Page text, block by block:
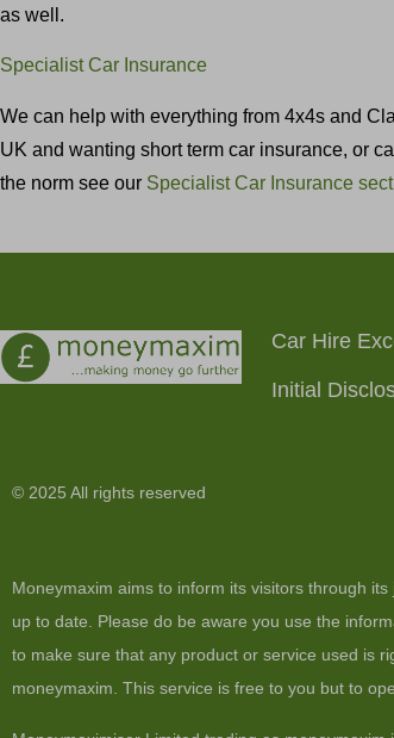
as well.
Specialist Car Insurance
We can help with everything from 4x4s and
UK and wanting short term car insurance, or
the norm see our Specialist Car Insurance
Car Hire
Initial
© 2025 All rights reserved
Moneymaxim aims to inform its visitors through
up to date. Please do be aware you use the
to make sure that any product or service used is
moneymaxim. This service is free to you but to